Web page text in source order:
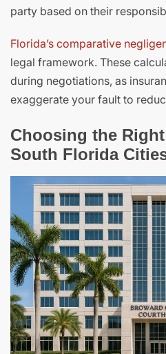
party based on their
Florida’s comparative
legal framework. These
during negotiations, as
exaggerate your fault to
Choosing the
South Florida